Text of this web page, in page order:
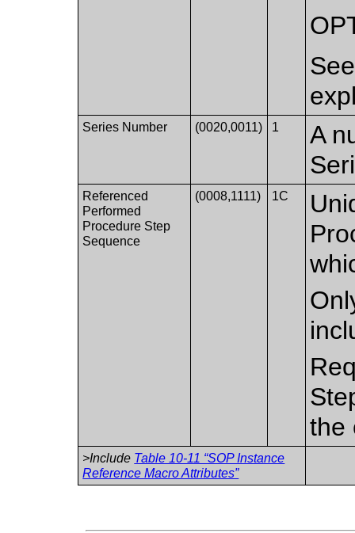
Series Number (0020,0011) 1
A
Referenced
Performed
Procedure Step
Sequence
(0008,1111) 1C
the
>Include Table 10-11 “SOP Instance
Reference Macro Attributes”